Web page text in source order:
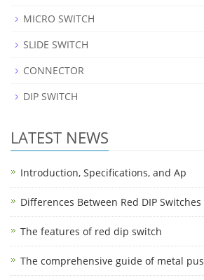
MICRO SWITCH
SLIDE SWITCH
CONNECTOR
DIP SWITCH
LATEST NEWS
Introduction, Specifications, and Ap
Differences Between Red DIP Switches
The features of red dip switch
The comprehensive guide of metal pus